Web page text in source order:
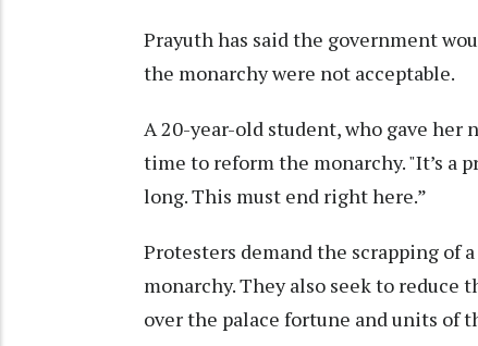
Prayuth has said the government
the monarchy were not acceptable.
A 20-year-old student, who gave her
time to reform the monarchy. "It’s a
long. This must end right here.”
Protesters demand the scrapping of
monarchy. They also seek to
over the palace fortune and units of